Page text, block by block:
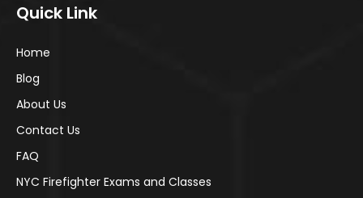
Quick Link
Home
Blog
About Us
Contact Us
FAQ
NYC Firefighter Exams and Classes